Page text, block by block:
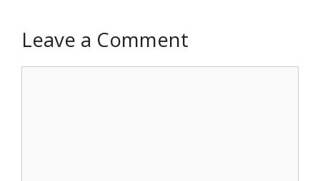
Leave a Comment